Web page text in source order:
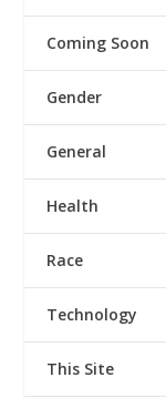
Coming Soon
Gender
General
Health
Race
Technology
This Site